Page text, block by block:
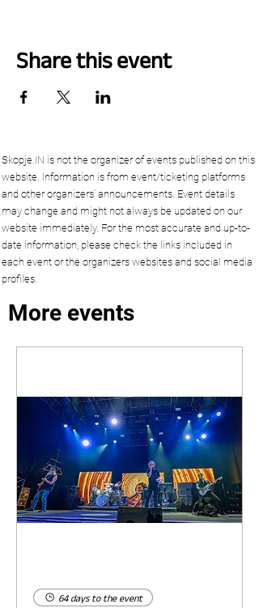
Share this event
Skopje.IN is not the organizer of events published on this
website. Information is from event/ticketing platforms
and other organizers’ announcements. Event details
may change and might not always be updated on our
website immediately. For the most accurate and up-to-
date information, please check the links included in
each event or the organizers websites and social media
profiles.
More events
64 days to the event